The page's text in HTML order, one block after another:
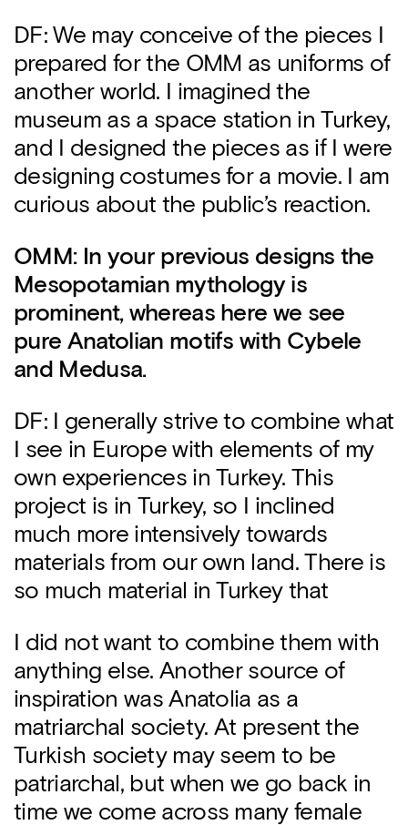
DF: We may conceive of the pieces I
prepared for the OMM as uniforms of
another world. I imagined the
museum as a space station in Turkey,
and I designed the pieces as if I were
designing costumes for a movie. I am
curious about the public’s reaction.
OMM: In your previous designs the
Mesopotamian mythology is
prominent, whereas here we see
pure Anatolian motifs with Cybele
and Medusa.
DF: I generally strive to combine what
I see in Europe with elements of my
own experiences in Turkey. This
project is in Turkey, so I inclined
much more intensively towards
materials from our own land. There is
so much material in Turkey that
I did not want to combine them with
anything else. Another source of
inspiration was Anatolia as a
matriarchal society. At present the
Turkish society may seem to be
patriarchal, but when we go back in
time we come across many female